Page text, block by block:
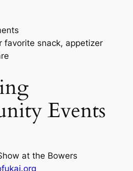
favorite snack, appetizer
Events
at the Bowers